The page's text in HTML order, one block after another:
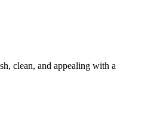
clean, and appealing with a